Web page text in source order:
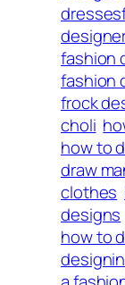
fashion
fashion
frock
choli
how to
draw
clothes
designs
how to